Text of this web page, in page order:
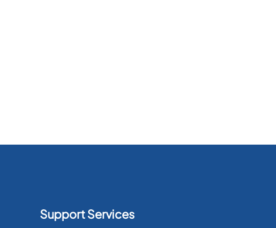
Support Services